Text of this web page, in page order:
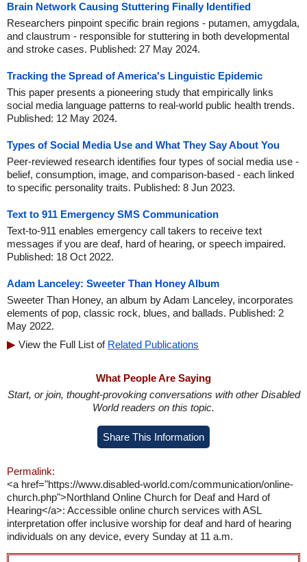
Brain Network Causing Stuttering Finally Identified
Researchers pinpoint specific brain regions - putamen, amygdala,
and claustrum - responsible for stuttering in both developmental
and stroke cases. Published: 27 May 2024.
Tracking the Spread of America's Linguistic Epidemic
This paper presents a pioneering study that empirically links
social media language patterns to real-world public health trends.
Published: 12 May 2024.
Types of Social Media Use and What They Say About You
Peer-reviewed research identifies four types of social media use -
belief, consumption, image, and comparison-based - each linked
to specific personality traits. Published: 8 Jun 2023.
Text to 911 Emergency SMS Communication
Text-to-911 enables emergency call takers to receive text
messages if you are deaf, hard of hearing, or speech impaired.
Published: 18 Oct 2022.
Adam Lanceley: Sweeter Than Honey Album
Sweeter Than Honey, an album by Adam Lanceley, incorporates
elements of pop, classic rock, blues, and ballads. Published: 2
May 2022.
View the Full List of Related Publications
What People Are Saying
Start, or join, thought-provoking conversations with other Disabled
World readers on this topic.
Share This Information
Permalink:
<a href="https://www.disabled-world.com/communication/online-
church.php">Northland Online Church for Deaf and Hard of
Hearing</a>: Accessible online church services with ASL
interpretation offer inclusive worship for deaf and hard of hearing
individuals on any device, every Sunday at 11 a.m.